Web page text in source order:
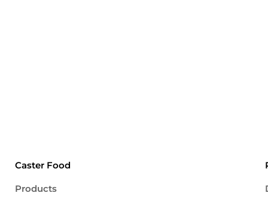
Caster Food
Products